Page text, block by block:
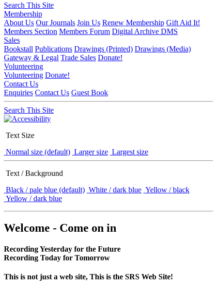
Search This Site
Membership
About Us Our Journals Join Us Renew Membership Gift Aid It!
Members Section Members Forum Digital Archive DMS
Sales
Bookstall Publications Drawings (Printed) Drawings (Media)
Gateway & Legal Trade Sales Donate!
Volunteering
Volunteering Donate!
Contact Us
Enquiries Contact Us Guest Book
Search This Site
Text Size
Normal size (default) Larger size Largest size
Text / Background
Black / pale blue (default) White / dark blue Yellow / black
Yellow / dark blue
Welcome - Come on in
Recording Yesterday for the Future
Recording Today for Tomorrow
This is not just a web site, This is the SRS Web Site!